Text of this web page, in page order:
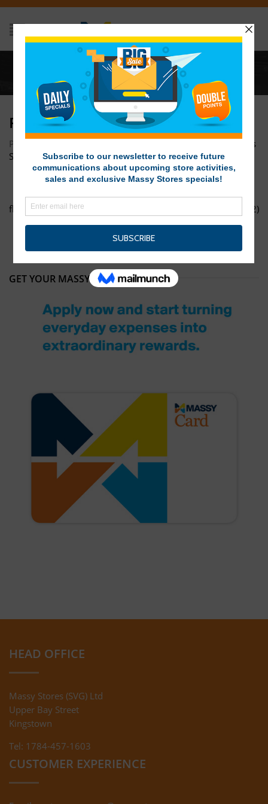
Home / flash-sale-2-web
FLASH-SALE-2-WEB
Posted on December 13, 2017 at 10:04 am
Massy Stores
SVG
flash-sale-1-web Chrismassy-Online-Promo-flyer-(002)
GET YOUR MASSY CARD
HEAD OFFICE
Massy Stores (SVG) Ltd
Upper Bay Street
Kingstown
Tel: 1784-457-1603
CUSTOMER EXPERIENCE